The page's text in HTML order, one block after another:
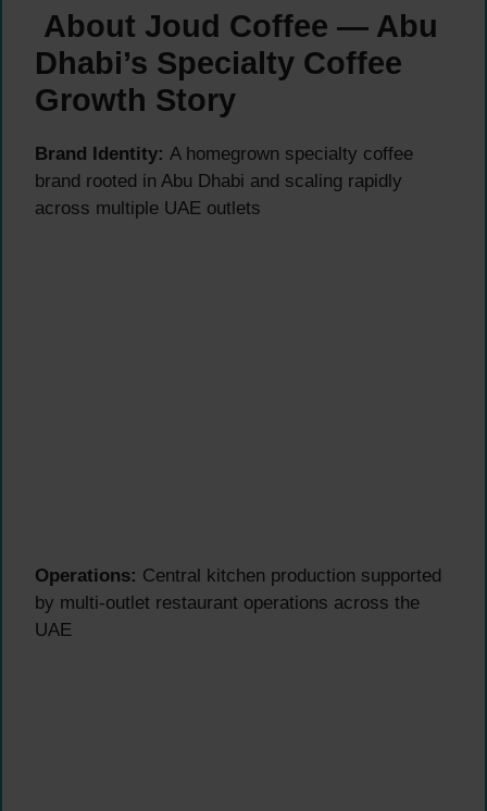
About Joud Coffee — Abu
Dhabi’s Specialty Coffee
Growth Story
Brand Identity: A homegrown specialty coffee
brand rooted in Abu Dhabi and scaling rapidly
across multiple UAE outlets
Operations: Central kitchen production supported
by multi-outlet restaurant operations across the
UAE